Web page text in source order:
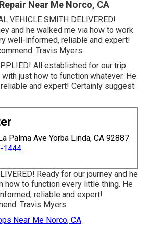
Near Me Norco, CA
VEHICLE SMITH DELIVERED!
and he walked me via how to work
well-informed, reliable and expert!
Travis Myers.
All established for our trip
just how to function whatever. He
and expert! Certainly suggest.
Palma Ave Yorba Linda, CA 92887
1444
Ready for our journey and he
how to function every little thing. He
reliable and expert!
Travis Myers.
Near Me Norco, CA